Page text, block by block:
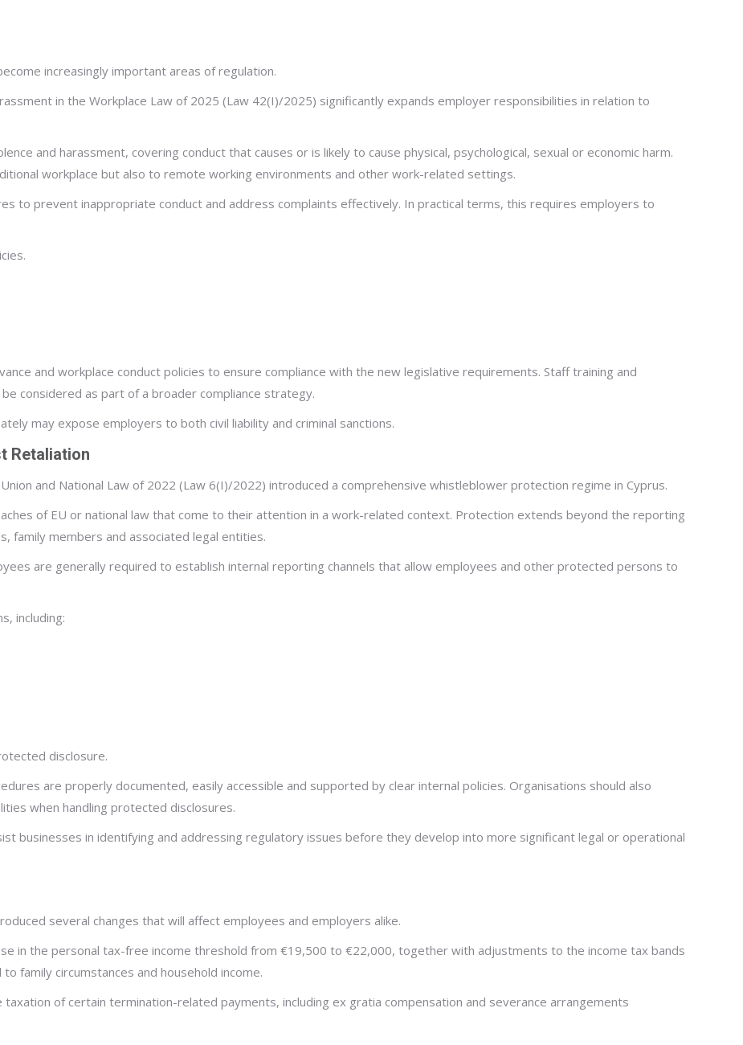
increasingly important areas of regulation.
in the Workplace Law of 2025 (Law 42(I)/2025) significantly expands employer responsibilities in relation to
and harassment, covering conduct that causes or is likely to cause physical, psychological, sexual or economic harm.
workplace but also to remote working environments and other work-related settings.
to prevent inappropriate conduct and address complaints effectively. In practical terms, this requires employers to
and workplace conduct policies to ensure compliance with the new legislative requirements. Staff training and
considered as part of a broader compliance strategy.
may expose employers to both civil liability and criminal sanctions.
Retaliation
and National Law of 2022 (Law 6(I)/2022) introduced a comprehensive whistleblower protection regime in Cyprus.
of EU or national law that come to their attention in a work-related context. Protection extends beyond the reporting
family members and associated legal entities.
are generally required to establish internal reporting channels that allow employees and other protected persons to
including:
disclosure.
are properly documented, easily accessible and supported by clear internal policies. Organisations should also
when handling protected disclosures.
businesses in identifying and addressing regulatory issues before they develop into more significant legal or operational
several changes that will affect employees and employers alike.
in the personal tax-free income threshold from €19,500 to €22,000, together with adjustments to the income tax bands
family circumstances and household income.
taxation of certain termination-related payments, including ex gratia compensation and severance arrangements